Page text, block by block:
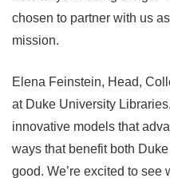
chosen to partner with us
mission.
Elena Feinstein, Head,
at Duke University
innovative models that
ways that benefit both
good. We’re excited to